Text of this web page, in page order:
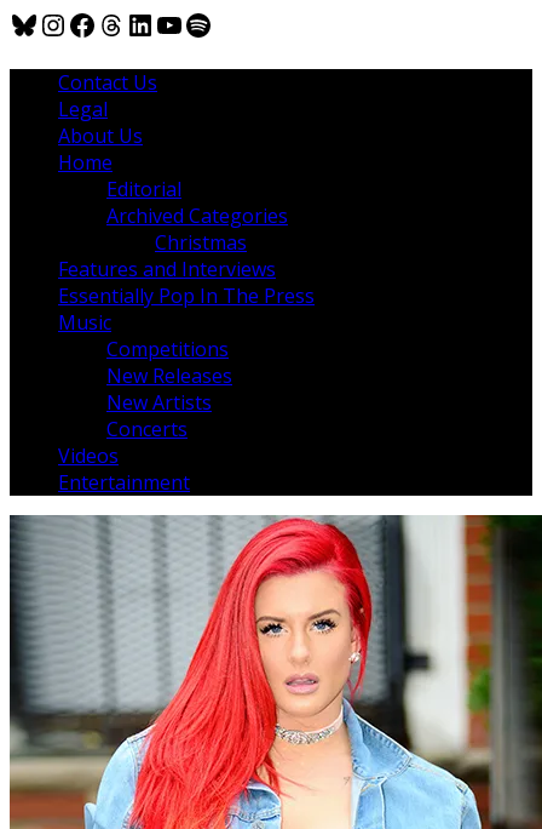
Bluesky
Instagram
Facebook
Threads
LinkedIn
YouTube
Spotify
Contact Us
Legal
About Us
Home
Editorial
Archived Categories
Christmas
Features and Interviews
Essentially Pop In The Press
Music
Competitions
New Releases
New Artists
Concerts
Videos
Entertainment